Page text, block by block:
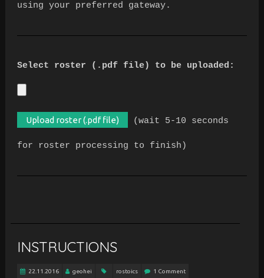
using your preferred gateway.
Select roster (.pdf file) to be uploaded:
(wait 5-10 seconds
for roster processing to finish)
INSTRUCTIONS
22.11.2016 geohei rostoics 1 Comment